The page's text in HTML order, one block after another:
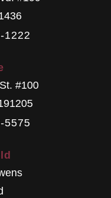
1222
#100
5575